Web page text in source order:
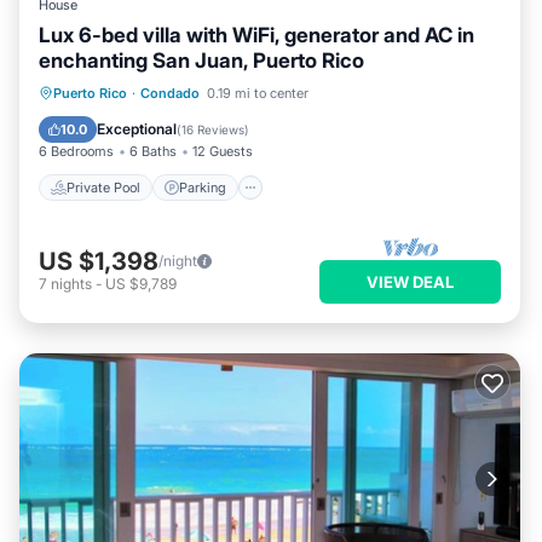
House
Lux 6-bed villa with WiFi, generator and AC in
enchanting San Juan, Puerto Rico
Puerto Rico · Condado 0.19 mi to center
10.0 Exceptional(16 Reviews)
6 Bedrooms 6 Baths 12 Guests
Private Pool Parking
Private Pool Parking
Ocean View
US $1,398/night
7 nights - US $9,789 VIEW DEAL